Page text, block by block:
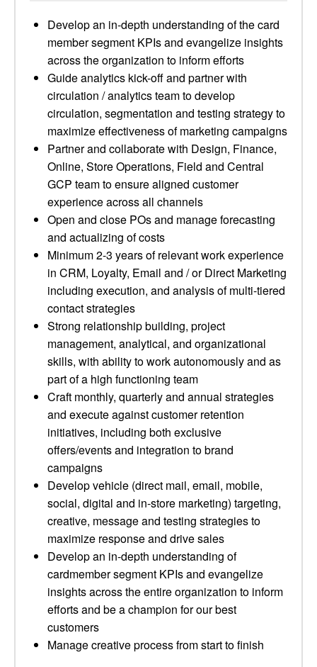
Develop an in-depth understanding of the card
member segment KPIs and evangelize insights
across the organization to inform efforts
Guide analytics kick-off and partner with
circulation / analytics team to develop
circulation, segmentation and testing strategy to
maximize effectiveness of marketing campaigns
Partner and collaborate with Design, Finance,
Online, Store Operations, Field and Central
GCP team to ensure aligned customer
experience across all channels
Open and close POs and manage forecasting
and actualizing of costs
Minimum 2-3 years of relevant work experience
in CRM, Loyalty, Email and / or Direct Marketing
including execution, and analysis of multi-tiered
contact strategies
Strong relationship building, project
management, analytical, and organizational
skills, with ability to work autonomously and as
part of a high functioning team
Craft monthly, quarterly and annual strategies
and execute against customer retention
initiatives, including both exclusive
offers/events and integration to brand
campaigns
Develop vehicle (direct mail, email, mobile,
social, digital and in-store marketing) targeting,
creative, message and testing strategies to
maximize response and drive sales
Develop an in-depth understanding of
cardmember segment KPIs and evangelize
insights across the entire organization to inform
efforts and be a champion for our best
customers
Manage creative process from start to finish